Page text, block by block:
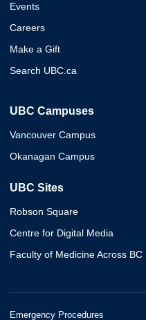
Events
Careers
Make a Gift
Search UBC.ca
UBC Campuses
Vancouver Campus
Okanagan Campus
UBC Sites
Robson Square
Centre for Digital Media
Faculty of Medicine Across BC
Emergency Procedures